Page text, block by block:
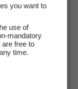
Escrow
you want to
use of
mandatory
free to
time.